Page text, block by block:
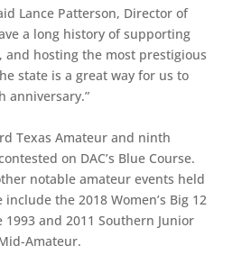
Lance Patterson, Director of
a long history of supporting
and hosting the most prestigious
state is a great way for us to
anniversary.”
Texas Amateur and ninth
on DAC’s Blue Course.
notable amateur events held
the 2018 Women’s Big 12
and 2011 Southern Junior
Amateur.